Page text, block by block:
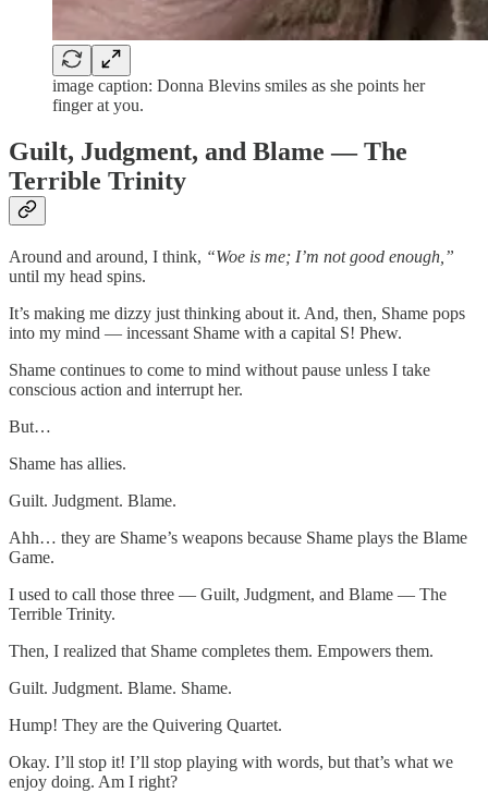
image caption: Donna Blevins smiles as she points her
finger at you.
Guilt, Judgment, and Blame — The
Terrible Trinity
Around and around, I think, “Woe is me; I’m not good enough,”
until my head spins.
It’s making me dizzy just thinking about it. And, then, Shame pops
into my mind — incessant Shame with a capital S! Phew.
Shame continues to come to mind without pause unless I take
conscious action and interrupt her.
But…
Shame has allies.
Guilt. Judgment. Blame.
Ahh… they are Shame’s weapons because Shame plays the Blame
Game.
I used to call those three — Guilt, Judgment, and Blame — The
Terrible Trinity.
Then, I realized that Shame completes them. Empowers them.
Guilt. Judgment. Blame. Shame.
Hump! They are the Quivering Quartet.
Okay. I’ll stop it! I’ll stop playing with words, but that’s what we
enjoy doing. Am I right?